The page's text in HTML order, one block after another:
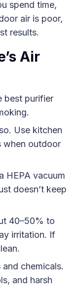
spend time,
air is poor,
results.
Air
best purifier
Use kitchen
when outdoor
HEPA vacuum
doesn’t keep
40–50% to
irritation. If
chemicals.
and harsh